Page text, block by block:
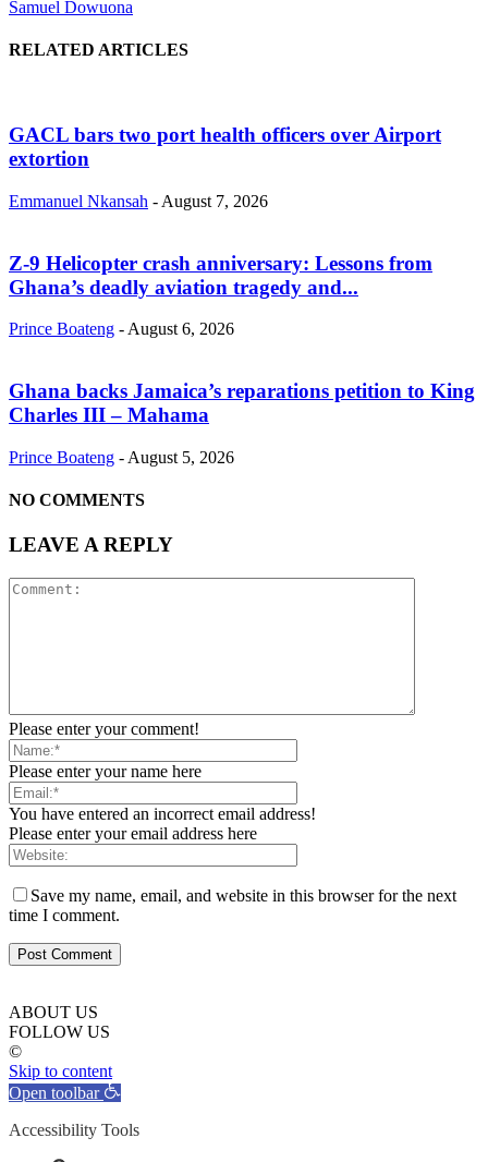
Samuel Dowuona
RELATED ARTICLES
GACL bars two port health officers over Airport
extortion
Emmanuel Nkansah - August 7, 2026
Z-9 Helicopter crash anniversary: Lessons from
Ghana’s deadly aviation tragedy and...
Prince Boateng - August 6, 2026
Ghana backs Jamaica’s reparations petition to King
Charles III – Mahama
Prince Boateng - August 5, 2026
NO COMMENTS
LEAVE A REPLY
Please enter your comment!
Please enter your name here
You have entered an incorrect email address!
Please enter your email address here
Save my name, email, and website in this browser for the next
time I comment.
ABOUT US
FOLLOW US
©
Skip to content
Open toolbar
Accessibility Tools